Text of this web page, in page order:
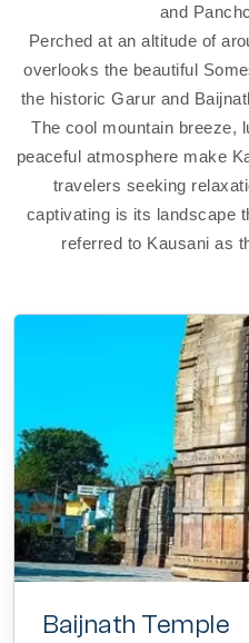
and
Perched at an altitude of
overlooks the beautiful
the historic Garur and
The cool mountain breeze,
peaceful atmosphere make
travelers seeking
captivating is its landscape
referred to Kausani as
Baijnath Temple